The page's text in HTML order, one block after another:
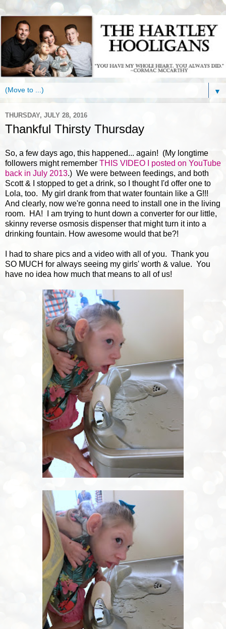
▼
THURSDAY, JULY 28, 2016
Thankful Thirsty Thursday
So, a few days ago, this happened... again! (My longtime
followers might remember THIS VIDEO I posted on YouTube
back in July 2013.) We were between feedings, and both
Scott & I stopped to get a drink, so I thought I'd offer one to
Lola, too. My girl drank from that water fountain like a G!!!
And clearly, now we're gonna need to install one in the living
room. HA! I am trying to hunt down a converter for our little,
skinny reverse osmosis dispenser that might turn it into a
drinking fountain. How awesome would that be?!
I had to share pics and a video with all of you. Thank you
SO MUCH for always seeing my girls' worth & value. You
have no idea how much that means to all of us!